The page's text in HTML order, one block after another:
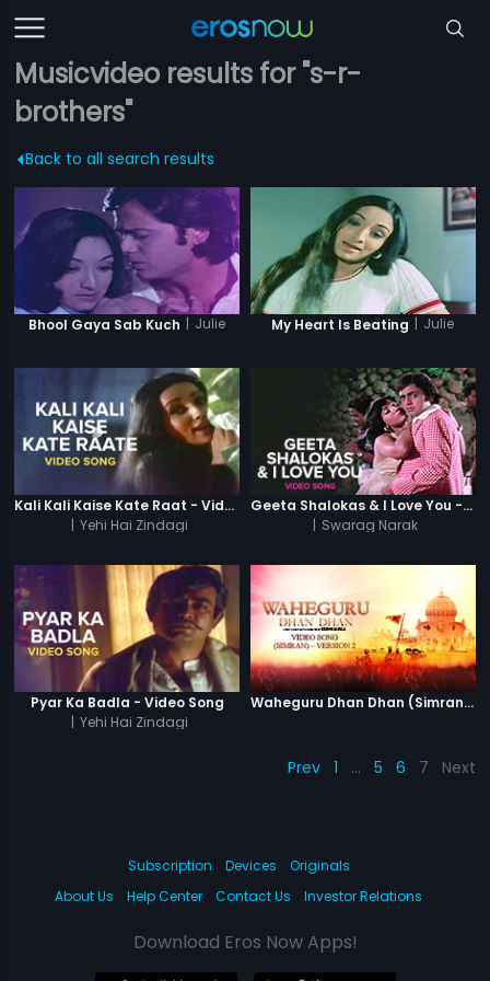
Musicvideo results for "s-r-
brothers"
Back to all search results
Bhool Gaya Sab Kuch | Julie My Heart Is Beating | Julie
Kali Kali Kaise Kate Raat - Video Song
| Yehi Hai Zindagi
Geeta Shalokas & I Love You - Video Song
| Swarag Narak
Pyar Ka Badla - Video Song
| Yehi Hai Zindagi
Waheguru Dhan Dhan (Simran) - Version 2
Prev 1 … 5 6 7 Next
Subscription Devices
Originals
About Us
Help Center Contact Us Investor Relations
Download Eros Now Apps!